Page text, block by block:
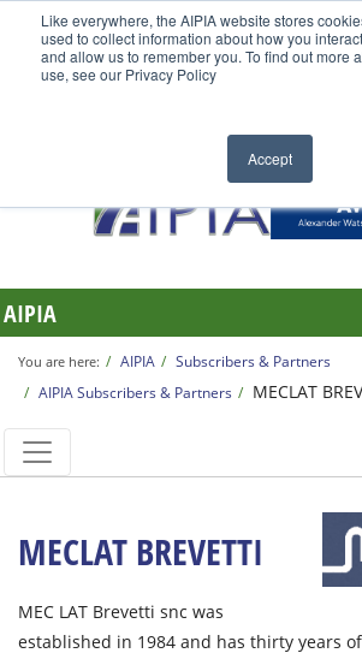
Like everywhere, the AIPIA website stores
used to collect information about how you
and allow us to remember you. To find out more
use, see our Privacy Policy
Accept
AIPIA
You are here: AIPIA
Subscribers & Partners
AIPIA Subscribers & Partners
MECLAT
MECLAT BREVETTI
MEC LAT Brevetti snc was
established in 1984 and has thirty years